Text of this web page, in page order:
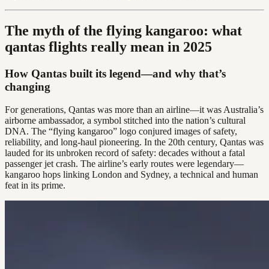
The myth of the flying kangaroo: what
qantas flights really mean in 2025
How Qantas built its legend—and why that’s
changing
For generations, Qantas was more than an airline—it was Australia’s
airborne ambassador, a symbol stitched into the nation’s cultural
DNA. The “flying kangaroo” logo conjured images of safety,
reliability, and long-haul pioneering. In the 20th century, Qantas was
lauded for its unbroken record of safety: decades without a fatal
passenger jet crash. The airline’s early routes were legendary—
kangaroo hops linking London and Sydney, a technical and human
feat in its prime.